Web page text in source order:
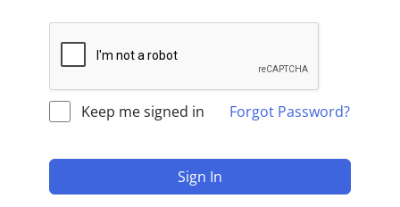
Keep me signed in Forgot Password?
Sign In